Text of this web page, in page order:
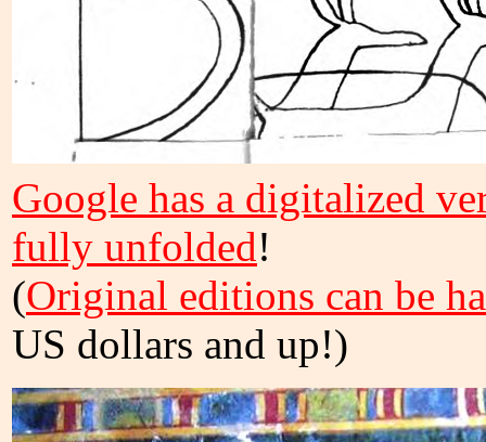
Google has a digitalized
fully unfolded!
(Original editions can be
US dollars and up!)